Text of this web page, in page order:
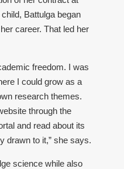
Battulga began
career. That led her
freedom. I was
I could grow as a
research themes.
through the
and read about its
drawn to it,” she says.
science while also